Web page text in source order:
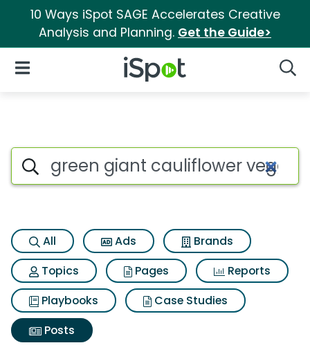
10 Ways iSpot SAGE Accelerates Creative
Analysis and Planning. Get the Guide>
iSpot Logo
Open Navigation
Search iSpot
All Ads
Brands
Topics
Pages
Reports
Playbooks
Case Studies
Posts